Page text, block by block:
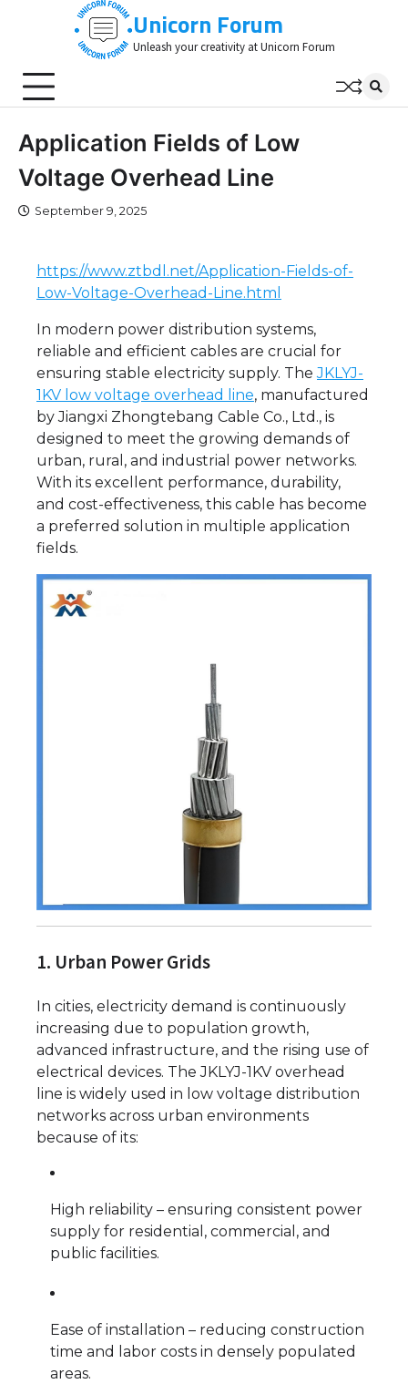
Unicorn Forum
Unleash your creativity at Unicorn Forum
Application Fields of Low
Voltage Overhead Line
September 9, 2025
https://www.ztbdl.net/Application-Fields-of-
Low-Voltage-Overhead-Line.html
In modern power distribution systems,
reliable and efficient cables are crucial for
ensuring stable electricity supply. TheJKLYJ-
1KV low voltage overhead line, manufactured
by Jiangxi Zhongtebang Cable Co., Ltd., is
designed to meet the growing demands of
urban, rural, and industrial power networks.
With its excellent performance, durability,
and cost-effectiveness, this cable has become
a preferred solution in multiple application
fields.
1. Urban Power Grids
In cities, electricity demand is continuously
increasing due to population growth,
advanced infrastructure, and the rising use of
electrical devices. The JKLYJ-1KV overhead
line is widely used in low voltage distribution
networks across urban environments
because of its:
High reliability – ensuring consistent power
supply for residential, commercial, and
public facilities.
Ease of installation – reducing construction
time and labor costs in densely populated
areas.